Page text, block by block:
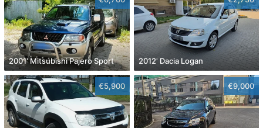
2001' Mitsubishi Pajero Sport 2012' Dacia Logan
€5,900 €9,000